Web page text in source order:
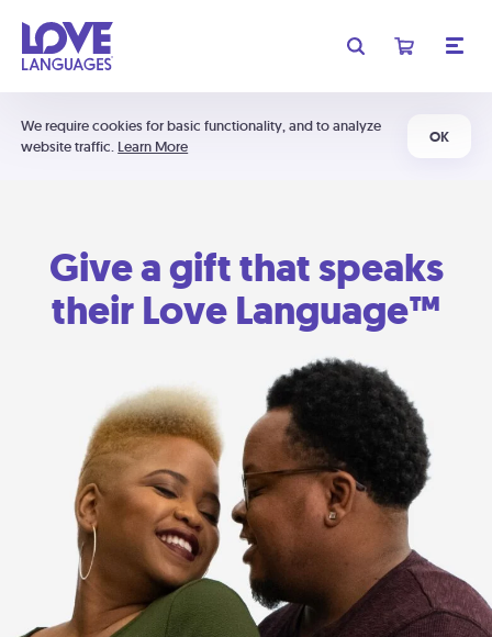
We require cookies for basic functionality, and to analyze
website traffic. Learn More
OK
Give a gift that speaks
their Love Language™